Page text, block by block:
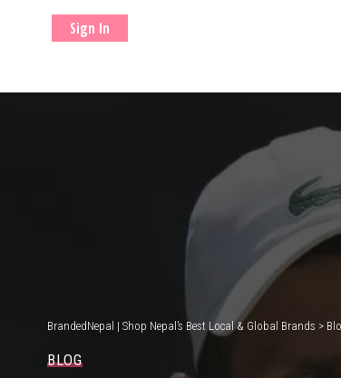
Sign In
BrandedNepal | Shop Nepal’s Best Local & Global Brands >
BLOG